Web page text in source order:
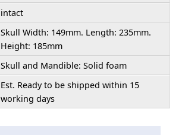
intact
Skull Width: 149mm. Length: 235mm.
Height: 185mm
Skull and Mandible: Solid foam
Est. Ready to be shipped within 15
working days